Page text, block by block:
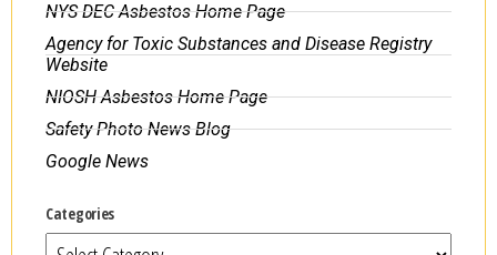
NYS DEC Asbestos Home Page
Agency for Toxic Substances and Disease Registry
Website
NIOSH Asbestos Home Page
Safety Photo News Blog
Google News
Categories